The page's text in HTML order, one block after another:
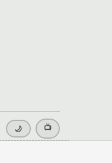
🌙 📺